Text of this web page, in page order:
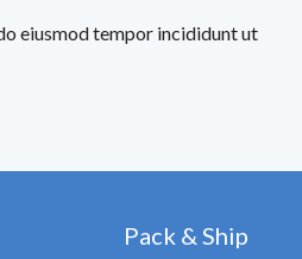
eiusmod tempor incididunt ut
Pack & Ship